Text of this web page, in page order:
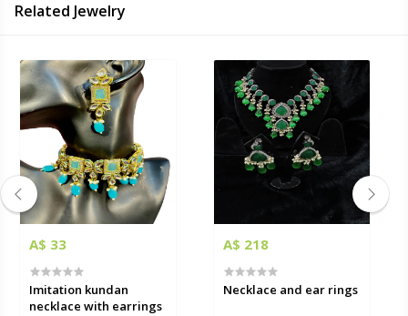
Related Jewelry
A$ 33
Imitation kundan
necklace with earrings
A$ 218
Necklace and ear rings